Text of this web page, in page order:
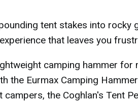
tent stakes into rocky
that leaves you
camping hammer for
the Eurmax Camping
campers, the Coghlan's Tent